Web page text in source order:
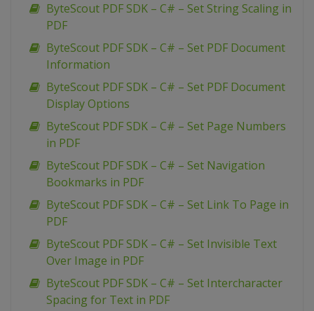
ByteScout PDF SDK – C# – Set String Scaling in
PDF
ByteScout PDF SDK – C# – Set PDF Document
Information
ByteScout PDF SDK – C# – Set PDF Document
Display Options
ByteScout PDF SDK – C# – Set Page Numbers
in PDF
ByteScout PDF SDK – C# – Set Navigation
Bookmarks in PDF
ByteScout PDF SDK – C# – Set Link To Page in
PDF
ByteScout PDF SDK – C# – Set Invisible Text
Over Image in PDF
ByteScout PDF SDK – C# – Set Intercharacter
Spacing for Text in PDF